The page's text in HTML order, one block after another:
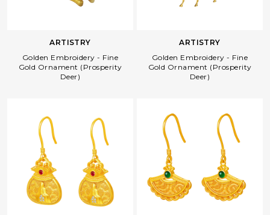
ARTISTRY
Golden Embroidery - Fine
Gold Ornament (Prosperity
Deer)
ARTISTRY
Golden Embroidery - Fine
Gold Ornament (Prosperity
Deer)